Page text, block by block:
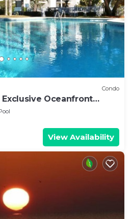
Condo
Oceanfront
View Availability